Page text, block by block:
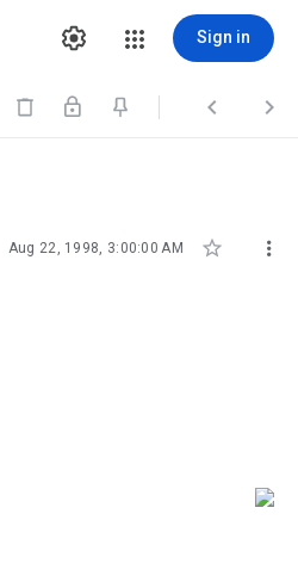
Sign in
  
Aug 22, 1998, 3:00:00 AM  